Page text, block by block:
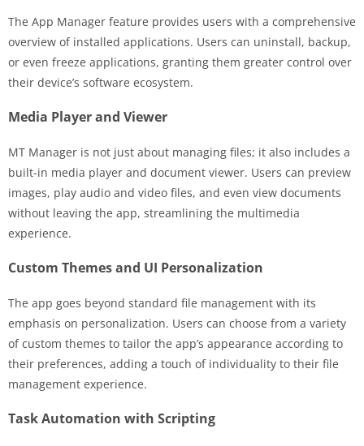
The App Manager feature provides users with a comprehensive
overview of installed applications. Users can uninstall, backup,
or even freeze applications, granting them greater control over
their device’s software ecosystem.
Media Player and Viewer
MT Manager is not just about managing files; it also includes a
built-in media player and document viewer. Users can preview
images, play audio and video files, and even view documents
without leaving the app, streamlining the multimedia
experience.
Custom Themes and UI Personalization
The app goes beyond standard file management with its
emphasis on personalization. Users can choose from a variety
of custom themes to tailor the app’s appearance according to
their preferences, adding a touch of individuality to their file
management experience.
Task Automation with Scripting